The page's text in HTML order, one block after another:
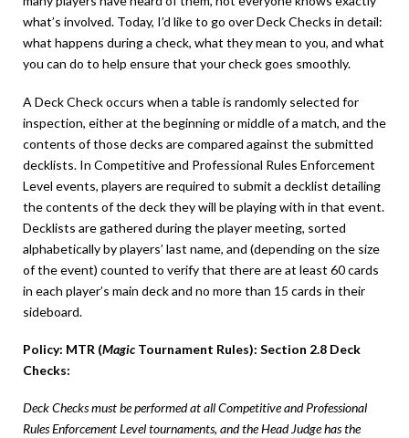
what’s involved. Today, I’d like to go over Deck Checks in detail:
what happens during a check, what they mean to you, and what
you can do to help ensure that your check goes smoothly.
A Deck Check occurs when a table is randomly selected for
inspection, either at the beginning or middle of a match, and the
contents of those decks are compared against the submitted
decklists. In Competitive and Professional Rules Enforcement
Level events, players are required to submit a decklist detailing
the contents of the deck they will be playing with in that event.
Decklists are gathered during the player meeting, sorted
alphabetically by players’ last name, and (depending on the size
of the event) counted to verify that there are at least 60 cards
in each player’s main deck and no more than 15 cards in their
sideboard.
Policy: MTR (Magic Tournament Rules): Section 2.8 Deck
Checks:
Deck Checks must be performed at all Competitive and Professional
Rules Enforcement Level tournaments, and the Head Judge has the